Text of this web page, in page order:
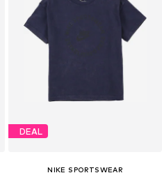
DEAL
NIKE SPORTSWEAR